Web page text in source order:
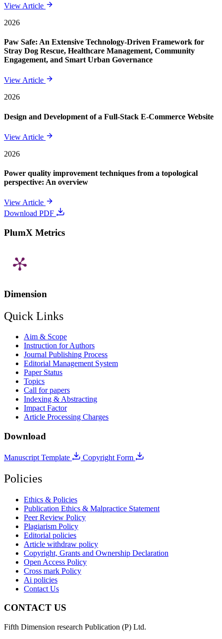
View Article
2026
Paw Safe: An Extensive Technology-Driven Framework for
Stray Dog Rescue, Healthcare Management, Community
Engagement, and Smart Urban Governance
View Article
2026
Design and Development of a Full-Stack E-Commerce Website
View Article
2026
Power quality improvement techniques from a topological
perspective: An overview
View Article
Download PDF
PlumX Metrics
Dimension
Quick Links
Aim & Scope
Instruction for Authors
Journal Publishing Process
Editorial Management System
Paper Status
Topics
Call for papers
Indexing & Abstracting
Impact Factor
Article Processing Charges
Download
Manuscript Template Copyright Form
Policies
Ethics & Policies
Publication Ethics & Malpractice Statement
Peer Review Policy
Plagiarism Policy
Editorial policies
Article withdraw policy
Copyright, Grants and Ownership Declaration
Open Access Policy
Cross mark Policy
Ai policies
Contact Us
CONTACT US
Fifth Dimension research Publication (P) Ltd.